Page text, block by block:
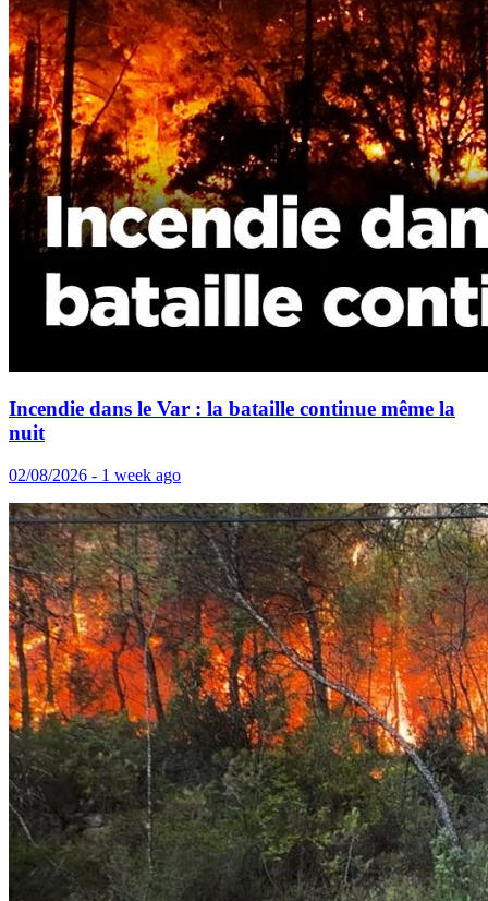
Incendie dans le Var : la bataille continue même la
nuit
02/08/2026 - 1 week ago